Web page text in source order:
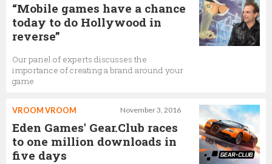
“Mobile games have a chance
today to do Hollywood in
reverse”
Our panel of experts discusses the
importance of creating a brand around your
game
November 3, 2016
VROOM VROOM
Eden Games' Gear.Club races
to one million downloads in
five days